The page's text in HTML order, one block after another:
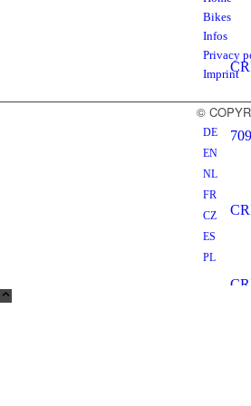
709
Bikes
Infos
Privacy
Imprint
©
DE
EN
NL
FR
CZ
ES
PL